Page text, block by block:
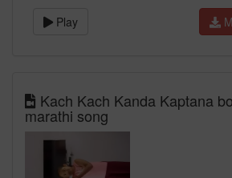
Play
Kach Kach Kanda Kaptana
marathi song